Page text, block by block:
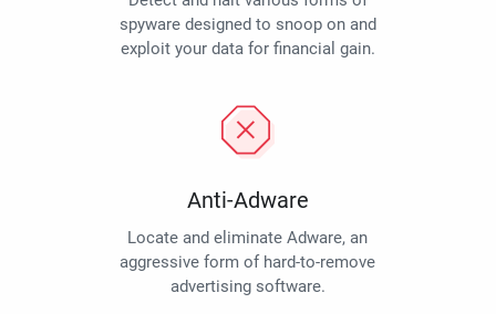
spyware designed to snoop on and
exploit your data for financial gain.
Anti-Adware
Locate and eliminate Adware, an
aggressive form of hard-to-remove
advertising software.